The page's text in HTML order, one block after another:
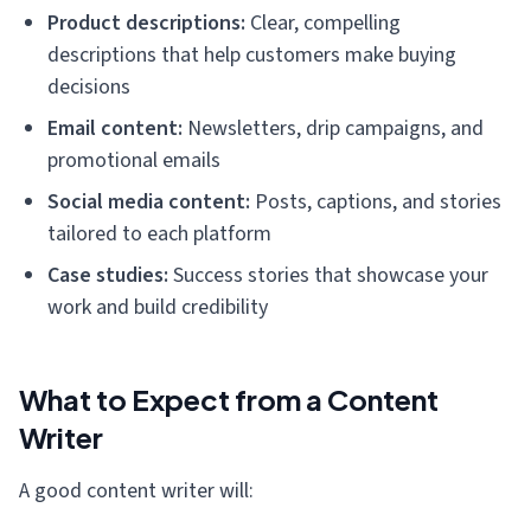
Product descriptions: Clear, compelling
descriptions that help customers make buying
decisions
Email content: Newsletters, drip campaigns, and
promotional emails
Social media content: Posts, captions, and stories
tailored to each platform
Case studies: Success stories that showcase your
work and build credibility
What to Expect from a Content
Writer
A good content writer will: